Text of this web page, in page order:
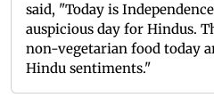
said, "Today is
auspicious day for Hindus.
non-vegetarian food today
Hindu sentiments."